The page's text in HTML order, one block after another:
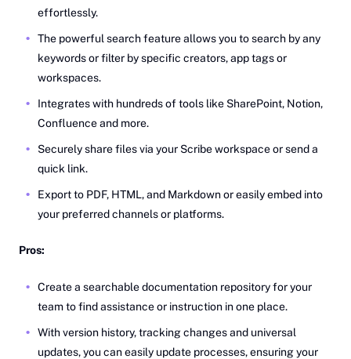
effortlessly.
The powerful search feature allows you to search by any
keywords or filter by specific creators, app tags or
workspaces.
Integrates with hundreds of tools like SharePoint, Notion,
Confluence and more.
Securely share files via your Scribe workspace or send a
quick link.
Export to PDF, HTML, and Markdown or easily embed into
your preferred channels or platforms.
Pros:
Create a searchable documentation repository for your
team to find assistance or instruction in one place.
With version history, tracking changes and universal
updates, you can easily update processes, ensuring your